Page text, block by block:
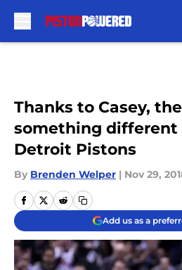
Thanks to Casey,
something different
Detroit Pistons
By Brenden Welper | Nov 29,
Add us as a